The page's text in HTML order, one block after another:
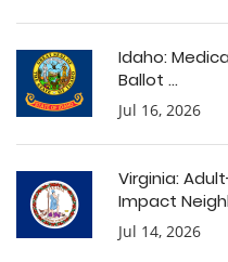
Idaho:
Ballot ...
Jul 16, 2026
Virginia:
Impact
Jul 14, 2026